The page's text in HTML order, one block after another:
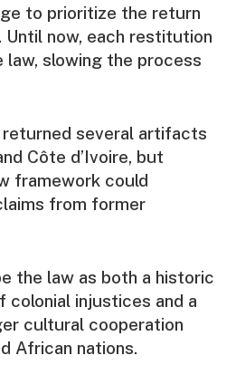
to prioritize the return
now, each restitution
law, slowing the process
returned several artifacts
Côte d’Ivoire, but
framework could
from former
the law as both a historic
colonial injustices and a
cultural cooperation
African nations.